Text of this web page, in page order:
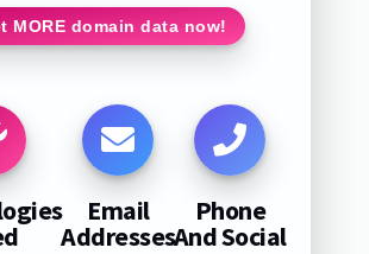
MORE domain data now!
Email
Addresses
Phone
And Social